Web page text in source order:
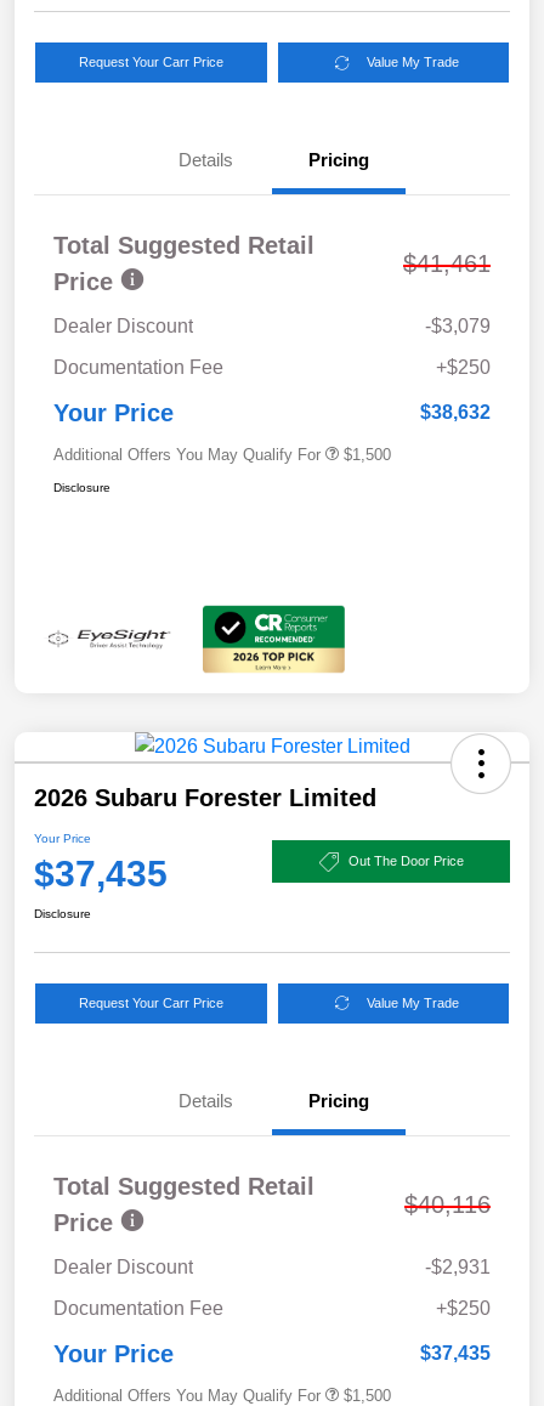
Request Your Carr Price Value My Trade
Details Pricing
Total Suggested Retail
Price
$41,461
Dealer Discount
-$3,079
Documentation Fee
+$250
Your Price $38,632
Additional Offers You May Qualify For $1,500
Disclosure
2026 Subaru Forester Limited
Your Price
$37,435 Out The Door Price
Disclosure
Request Your Carr Price Value My Trade
Details Pricing
Total Suggested Retail
Price
$40,116
Dealer Discount
-$2,931
Documentation Fee
+$250
Your Price $37,435
Additional Offers You May Qualify For $1,500